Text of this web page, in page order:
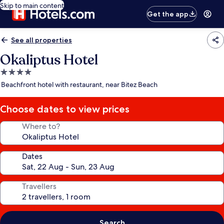
Skip to main content
Get the app
See all properties
Okaliptus Hotel
4.0
star
Beachfront hotel with restaurant, near Bitez Beach
Choose dates to view prices
Where to?
Dates
Travellers